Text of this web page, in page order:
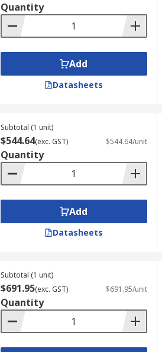
Quantity
Add
Datasheets
Subtotal (1 unit)
$544.64(exc. GST) $544.64/unit
Quantity
Add
Datasheets
Subtotal (1 unit)
$691.95(exc. GST) $691.95/unit
Quantity